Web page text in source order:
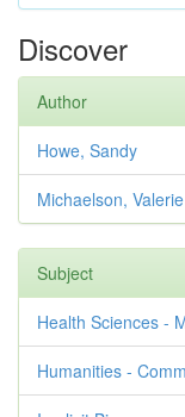
Discover
Author
Howe, Sandy
Michaelson, Valerie
Subject
Health Sciences -
Humanities -